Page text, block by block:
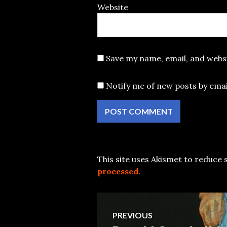
Website
Save my name, email, and
Notify me of new posts by
This site uses Akismet to reduce
processed.
Post
PREVIOUS